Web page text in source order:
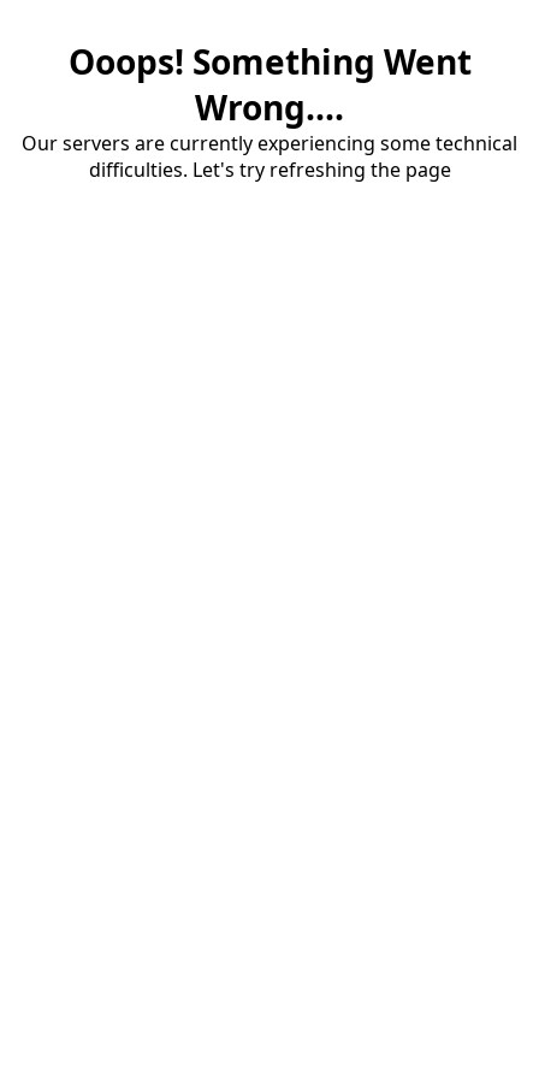
Ooops! Something Went
Wrong....
Our servers are currently experiencing some technical
difficulties. Let's try refreshing the page